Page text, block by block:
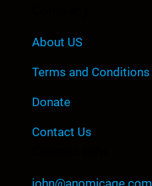
About US
Terms and Conditions
Donate
Contact Us
john@anomicage.com